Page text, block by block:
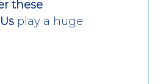
these
play a huge